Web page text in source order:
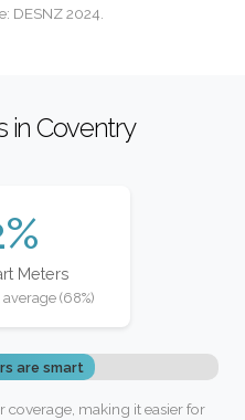
DESNZ 2024.
in Coventry
Meters
(68%)
are smart
coverage, making it easier for